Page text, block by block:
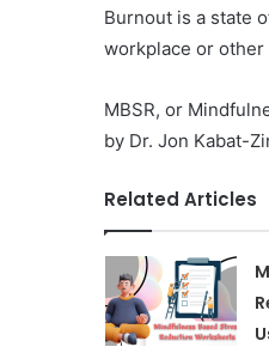
Burnout is a state
workplace or other
MBSR, or
by Dr. Jon Kabat-
Related Articles